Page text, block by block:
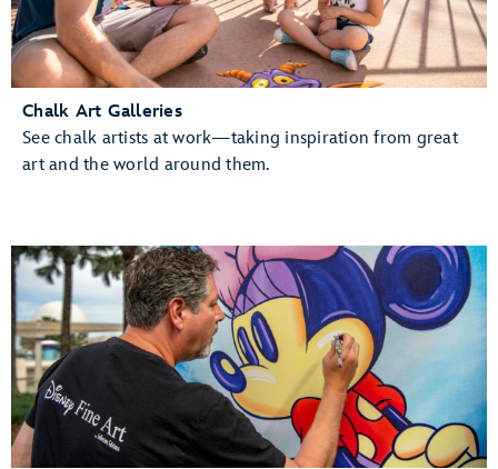
Chalk Art Galleries
See chalk artists at work—taking inspiration from great
art and the world around them.